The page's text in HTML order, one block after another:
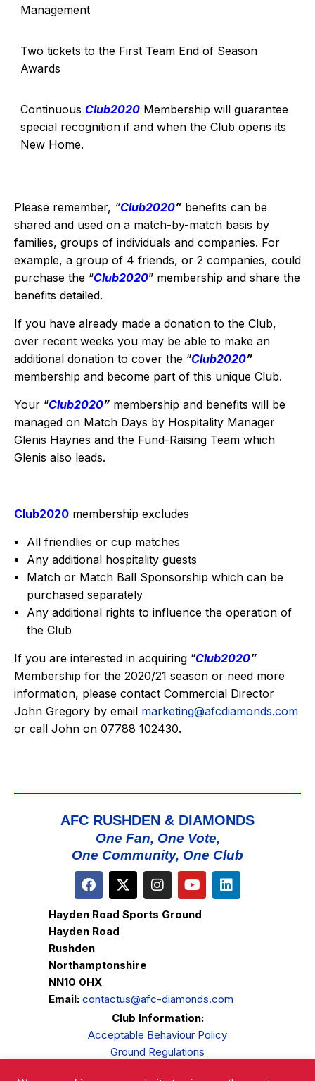
Management
Two tickets to the First Team End of Season
Awards
Continuous Club2020 Membership will guarantee
special recognition if and when the Club opens its
New Home.
Please remember, “Club2020” benefits can be
shared and used on a match-by-match basis by
families, groups of individuals and companies. For
example, a group of 4 friends, or 2 companies, could
purchase the “Club2020” membership and share the
benefits detailed.
If you have already made a donation to the Club,
over recent weeks you may be able to make an
additional donation to cover the “Club2020”
membership and become part of this unique Club.
Your “Club2020” membership and benefits will be
managed on Match Days by Hospitality Manager
Glenis Haynes and the Fund-Raising Team which
Glenis also leads.
Club2020 membership excludes
All friendlies or cup matches
Any additional hospitality guests
Match or Match Ball Sponsorship which can be
purchased separately
Any additional rights to influence the operation of
the Club
If you are interested in acquiring “Club2020”
Membership for the 2020/21 season or need more
information, please contact Commercial Director
John Gregory by email marketing@afcdiamonds.com
or call John on 07788 102430.
AFC RUSHDEN & DIAMONDS
One Fan, One Vote,
One Community, One Club
Hayden Road Sports Ground
Hayden Road
Rushden
Northamptonshire
NN10 0HX
Email: contactus@afc-diamonds.com
Club Information:
Acceptable Behaviour Policy
Ground Regulations